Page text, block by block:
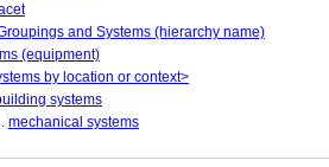
and Systems (hierarchy name)
(equipment)
by location or context>
systems
mechanical systems